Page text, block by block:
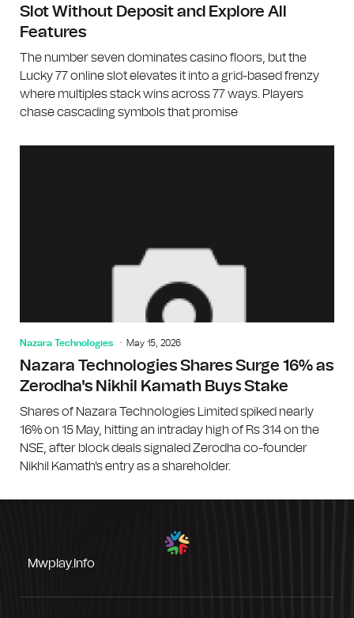
Slot Without Deposit and Explore All
Features
The number seven dominates casino floors, but the
Lucky 77 online slot elevates it into a grid-based frenzy
where multiples stack wins across 77 ways. Players
chase cascading symbols that promise
Nazara Technologies May 15, 2026
Nazara Technologies Shares Surge 16% as
Zerodha's Nikhil Kamath Buys Stake
Shares of Nazara Technologies Limited spiked nearly
16% on 15 May, hitting an intraday high of Rs 314 on the
NSE, after block deals signaled Zerodha co-founder
Nikhil Kamath's entry as a shareholder.
Mwplay.info